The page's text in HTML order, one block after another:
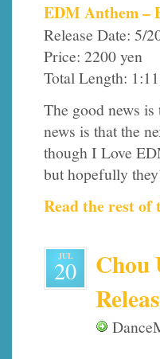
EDM Anthem –
Release Date: 5/
Price: 2200 yen
Total Length:
The good news
news is that the
though I Love
but hopefully
Read the rest of
JUL
20
Chou